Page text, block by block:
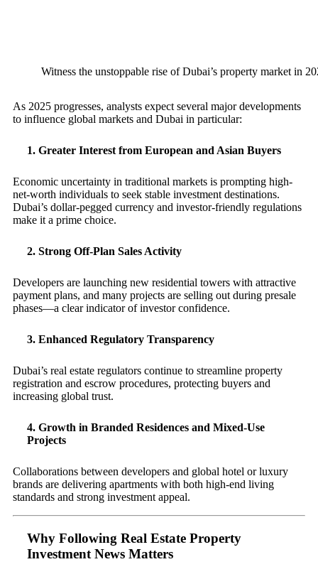
Witness the unstoppable rise of Dubai’s property market in
As 2025 progresses, analysts expect several major developments
to influence global markets and Dubai in particular:
1. Greater Interest from European and Asian Buyers
Economic uncertainty in traditional markets is prompting high-
net-worth individuals to seek stable investment destinations.
Dubai’s dollar-pegged currency and investor-friendly regulations
make it a prime choice.
2. Strong Off-Plan Sales Activity
Developers are launching new residential towers with attractive
payment plans, and many projects are selling out during presale
phases—a clear indicator of investor confidence.
3. Enhanced Regulatory Transparency
Dubai’s real estate regulators continue to streamline property
registration and escrow procedures, protecting buyers and
increasing global trust.
4. Growth in Branded Residences and Mixed-Use
Projects
Collaborations between developers and global hotel or luxury
brands are delivering apartments with both high-end living
standards and strong investment appeal.
Why Following Real Estate Property
Investment News Matters